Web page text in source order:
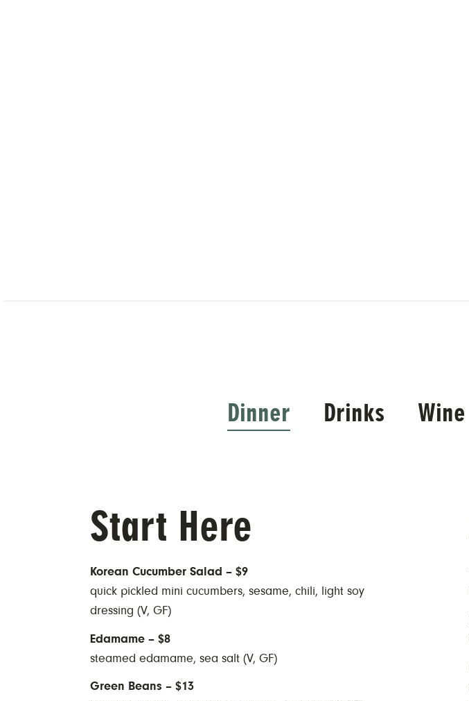
Dinner Drinks Wine
Start Here
Korean Cucumber Salad – $9
quick pickled mini cucumbers, sesame, chili, light soy
dressing (V, GF)
Edamame – $8
steamed edamame, sea salt (V, GF)
Green Beans – $13